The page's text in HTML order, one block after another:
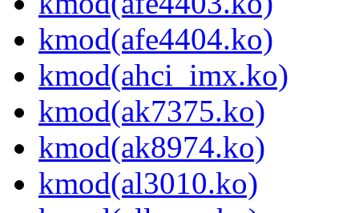
kmod(afe4404.ko)
kmod(ahci_imx.ko)
kmod(ak7375.ko)
kmod(ak8974.ko)
kmod(al3010.ko)